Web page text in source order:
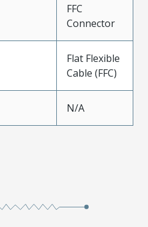
FFC
Connector
Flat Flexible
Cable (FFC)
N/A